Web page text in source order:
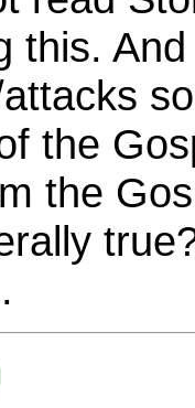
this.
the
the